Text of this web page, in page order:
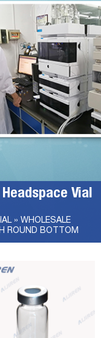
Vial
» WHOLESALE
ROUND BOTTOM